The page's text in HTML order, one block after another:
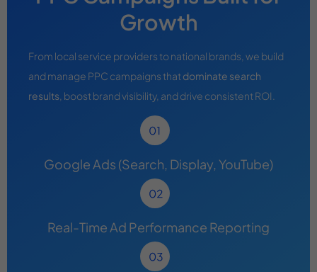
Growth
From local service providers to national brands, we build
and manage PPC campaigns that dominate search
results , boost brand visibility, and drive consistent ROI.
Google Ads (Search, Display, YouTube)
Real-Time Ad Performance Reporting